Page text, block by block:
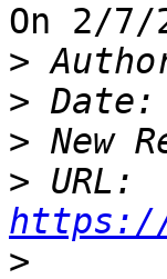
On 2/7/
>
>
>
>
https://
>